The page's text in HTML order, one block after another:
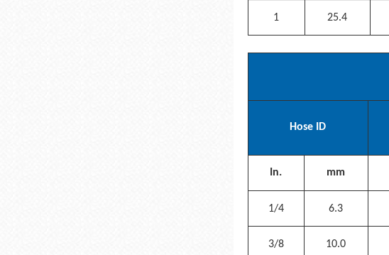
1 25.4
Hose ID
In. mm
1/4 6.3
3/8 10.0